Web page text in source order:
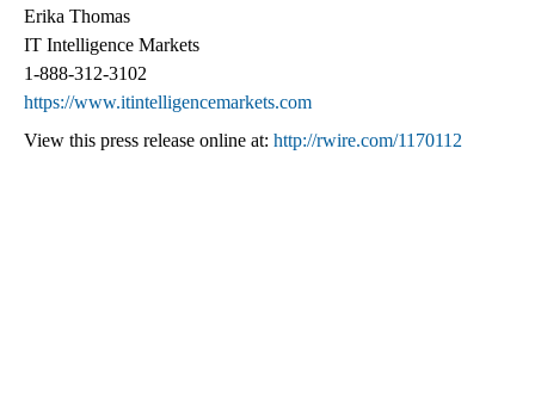
Erika Thomas
IT Intelligence Markets
1-888-312-3102
https://www.itintelligencemarkets.com
View this press release online at: http://rwire.com/1170112